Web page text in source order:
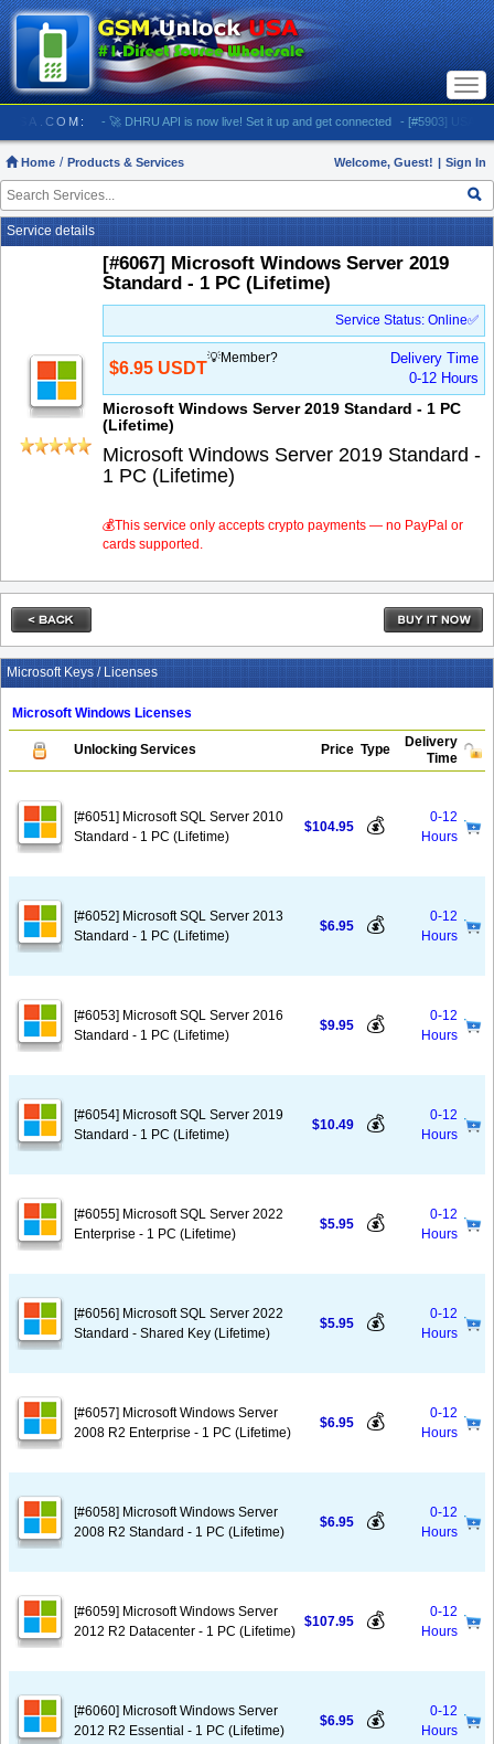
- 🚀 DHRU API is now live! Set it up and get connected - [#5903] USA -
Home Products & Services Welcome, Guest! | Sign In
Service details
[#6067] Microsoft Windows Server 2019
Standard - 1 PC (Lifetime)
Service Status: Online✅
$6.95 USDT
💡Member?
Delivery Time
0-12 Hours
Microsoft Windows Server 2019 Standard - 1 PC
(Lifetime)
Microsoft Windows Server 2019 Standard -
1 PC (Lifetime)
💰This service only accepts crypto payments — no PayPal or
cards supported.
Microsoft Keys / Licenses
Microsoft Windows Licenses
Unlocking Services Price Type
Delivery
Time
[#6051] Microsoft SQL Server 2010
Standard - 1 PC (Lifetime)
$104.95 💰
0-12
Hours
[#6052] Microsoft SQL Server 2013
Standard - 1 PC (Lifetime)
$6.95 💰
0-12
Hours
[#6053] Microsoft SQL Server 2016
Standard - 1 PC (Lifetime)
$9.95 💰
0-12
Hours
[#6054] Microsoft SQL Server 2019
Standard - 1 PC (Lifetime)
$10.49 💰
0-12
Hours
[#6055] Microsoft SQL Server 2022
Enterprise - 1 PC (Lifetime)
$5.95 💰
0-12
Hours
[#6056] Microsoft SQL Server 2022
Standard - Shared Key (Lifetime)
$5.95 💰
0-12
Hours
[#6057] Microsoft Windows Server
2008 R2 Enterprise - 1 PC (Lifetime)
$6.95 💰
0-12
Hours
[#6058] Microsoft Windows Server
2008 R2 Standard - 1 PC (Lifetime)
$6.95 💰
0-12
Hours
[#6059] Microsoft Windows Server
2012 R2 Datacenter - 1 PC (Lifetime)
$107.95 💰
0-12
Hours
[#6060] Microsoft Windows Server
2012 R2 Essential - 1 PC (Lifetime)
$6.95 💰
0-12
Hours